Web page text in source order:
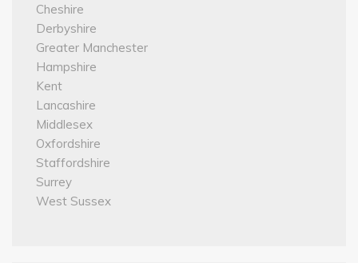
Cheshire
Derbyshire
Greater Manchester
Hampshire
Kent
Lancashire
Middlesex
Oxfordshire
Staffordshire
Surrey
West Sussex